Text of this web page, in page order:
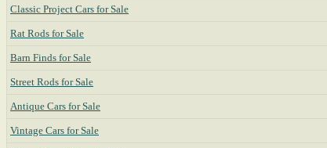
Classic Project Cars for Sale
Rat Rods for Sale
Barn Finds for Sale
Street Rods for Sale
Antique Cars for Sale
Vintage Cars for Sale